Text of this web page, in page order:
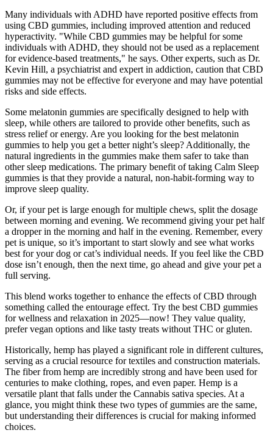
Many individuals with ADHD have reported positive effects from
using CBD gummies, including improved attention and reduced
hyperactivity. "While CBD gummies may be helpful for some
individuals with ADHD, they should not be used as a replacement
for evidence-based treatments," he says. Other experts, such as Dr.
Kevin Hill, a psychiatrist and expert in addiction, caution that CBD
gummies may not be effective for everyone and may have potential
risks and side effects.
Some melatonin gummies are specifically designed to help with
sleep, while others are tailored to provide other benefits, such as
stress relief or energy. Are you looking for the best melatonin
gummies to help you get a better night’s sleep? Additionally, the
natural ingredients in the gummies make them safer to take than
other sleep medications. The primary benefit of taking Calm Sleep
gummies is that they provide a natural, non-habit-forming way to
improve sleep quality.
Or, if your pet is large enough for multiple chews, split the dosage
between morning and evening. We recommend giving your pet half
a dropper in the morning and half in the evening. Remember, every
pet is unique, so it’s important to start slowly and see what works
best for your dog or cat’s individual needs. If you feel like the CBD
dose isn’t enough, then the next time, go ahead and give your pet a
full serving.
This blend works together to enhance the effects of CBD through
something called the entourage effect. Try the best CBD gummies
for wellness and relaxation in 2025—now! They value quality,
prefer vegan options and like tasty treats without THC or gluten.
Historically, hemp has played a significant role in different cultures,
serving as a crucial resource for textiles and construction materials.
The fiber from hemp are incredibly strong and have been used for
centuries to make clothing, ropes, and even paper. Hemp is a
versatile plant that falls under the Cannabis sativa species. At a
glance, you might think these two types of gummies are the same,
but understanding their differences is crucial for making informed
choices.